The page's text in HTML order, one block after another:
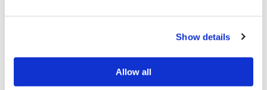
Show details
Allow all
You can apply for a minor adaptation or ask
for advice on how to apply for a major one
by contacting us on 0333 200 7304 or
emailinfo@platformhg.comWe will